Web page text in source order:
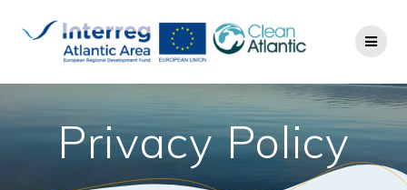
Privacy Policy